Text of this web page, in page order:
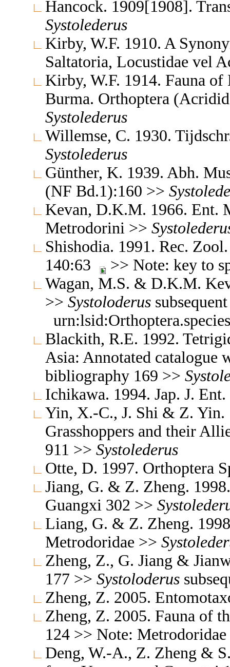
Hancock. 1909[1908].
Systolederus
Kirby, W.F. 1910. A
Saltatoria, Locustidae vel
Kirby, W.F. 1914. Fauna
Burma. Orthoptera
Systolederus
Willemse, C. 1930.
Systolederus
Günther, K. 1939. Abh.
(NF Bd.1):160 >>
Kevan, D.K.M. 1966. Ent.
Metrodorini >>
Shishodia. 1991. Rec.
140:63
>> Note: key to
Wagan, M.S. & D.K.M.
>> Systoloderus
Blackith, R.E. 1992.
Asia: Annotated catalogue
bibliography 169 >>
Ichikawa. 1994. Jap. J.
Yin, X.-C., J. Shi & Z. Yin.
Grasshoppers and their
911 >> Systolederus
Otte, D. 1997. Orthoptera
Jiang, G. & Z. Zheng.
Guangxi 302 >>
Liang, G. & Z. Zheng.
Metrodoridae >>
Zheng, Z., G. Jiang &
177 >> Systoloderus
Zheng, Z. 2005.
Zheng, Z. 2005. Fauna of
124 >> Note:
Deng, W.-A., Z. Zheng &